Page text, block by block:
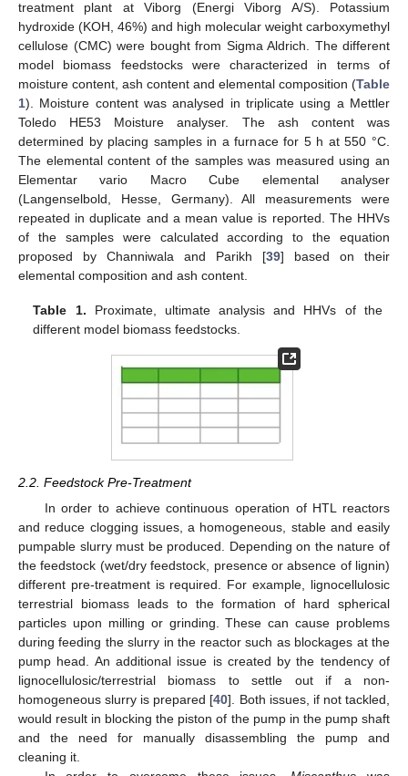
treatment plant at Viborg (Energi Viborg A/S). Potassium
hydroxide (KOH, 46%) and high molecular weight carboxymethyl
cellulose (CMC) were bought from Sigma Aldrich. The different
model biomass feedstocks were characterized in terms of
moisture content, ash content and elemental composition (Table
1). Moisture content was analysed in triplicate using a Mettler
Toledo HE53 Moisture analyser. The ash content was
determined by placing samples in a furnace for 5 h at 550 °C.
The elemental content of the samples was measured using an
Elementar vario Macro Cube elemental analyser
(Langenselbold, Hesse, Germany). All measurements were
repeated in duplicate and a mean value is reported. The HHVs
of the samples were calculated according to the equation
proposed by Channiwala and Parikh [39] based on their
elemental composition and ash content.
Table 1. Proximate, ultimate analysis and HHVs of the
different model biomass feedstocks.
2.2. Feedstock Pre-Treatment
In order to achieve continuous operation of HTL reactors
and reduce clogging issues, a homogeneous, stable and easily
pumpable slurry must be produced. Depending on the nature of
the feedstock (wet/dry feedstock, presence or absence of lignin)
different pre-treatment is required. For example, lignocellulosic
terrestrial biomass leads to the formation of hard spherical
particles upon milling or grinding. These can cause problems
during feeding the slurry in the reactor such as blockages at the
pump head. An additional issue is created by the tendency of
lignocellulosic/terrestrial biomass to settle out if a non-
homogeneous slurry is prepared [40]. Both issues, if not tackled,
would result in blocking the piston of the pump in the pump shaft
and the need for manually disassembling the pump and
cleaning it.